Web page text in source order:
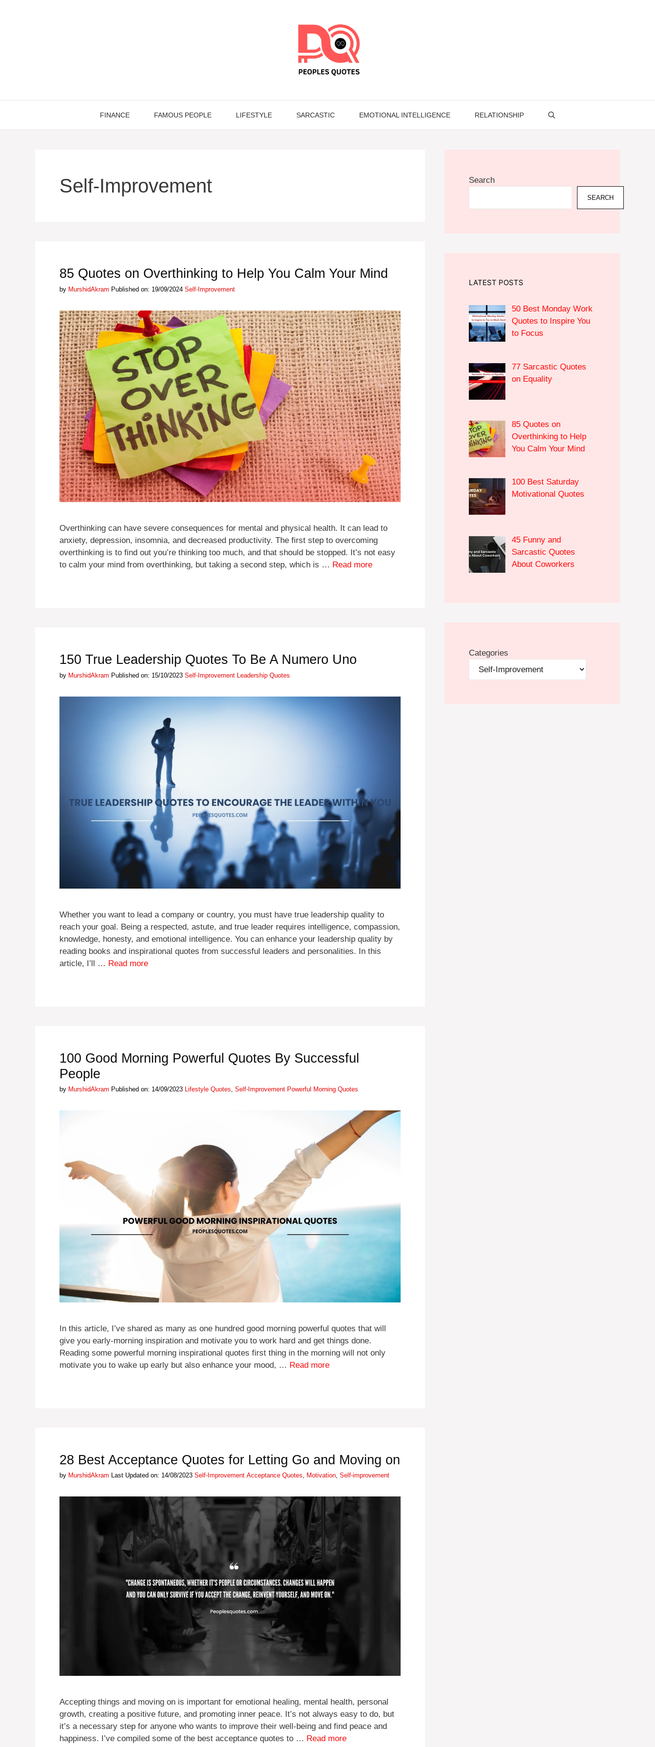
FINANCE FAMOUS PEOPLE LIFESTYLE SARCASTIC EMOTIONAL INTELLIGENCE RELATIONSHIP
Self-Improvement
85 Quotes on Overthinking to Help You Calm Your Mind
by MurshidAkram Published on: 19/09/2024 Categories
Self-Improvement
Overthinking can have severe consequences for mental and physical health. It can lead to
anxiety, depression, insomnia, and decreased productivity. The first step to overcoming
overthinking is to find out you’re thinking too much, and that should be stopped. It’s not easy
to calm your mind from overthinking, but taking a second step, which is … Read more
150 True Leadership Quotes To Be A Numero Uno
by MurshidAkram Published on: 15/10/2023 Categories
Self-Improvement Tags
Leadership Quotes
Whether you want to lead a company or country, you must have true leadership quality to
reach your goal. Being a respected, astute, and true leader requires intelligence, compassion,
knowledge, honesty, and emotional intelligence. You can enhance your leadership quality by
reading books and inspirational quotes from successful leaders and personalities. In this
article, I’ll … Read more
100 Good Morning Powerful Quotes By Successful
People
by MurshidAkram Published on: 14/09/2023 Categories
Lifestyle Quotes, Self-Improvement Tags
Powerful Morning Quotes
In this article, I’ve shared as many as one hundred good morning powerful quotes that will
give you early-morning inspiration and motivate you to work hard and get things done.
Reading some powerful morning inspirational quotes first thing in the morning will not only
motivate you to wake up early but also enhance your mood, … Read more
28 Best Acceptance Quotes for Letting Go and Moving on
by MurshidAkram Last Updated on: 14/08/2023 Categories
Self-Improvement Tags
Acceptance Quotes, Motivation, Self-improvement
Accepting things and moving on is important for emotional healing, mental health, personal
growth, creating a positive future, and promoting inner peace. It’s not always easy to do, but
it’s a necessary step for anyone who wants to improve their well-being and find peace and
happiness. I’ve compiled some of the best acceptance quotes to … Read more
Search
SEARCH
LATEST POSTS
50 Best Monday Work
Quotes to Inspire You
to Focus
77 Sarcastic Quotes
on Equality
85 Quotes on
Overthinking to Help
You Calm Your Mind
100 Best Saturday
Motivational Quotes
45 Funny and
Sarcastic Quotes
About Coworkers
Categories